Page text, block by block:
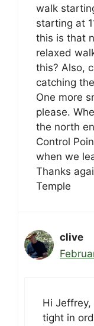
walk
starting at
this is that
relaxed
this? Also,
catching
One more
please.
the north
Control
when we
Thanks
Temple
clive
Hi
tight in